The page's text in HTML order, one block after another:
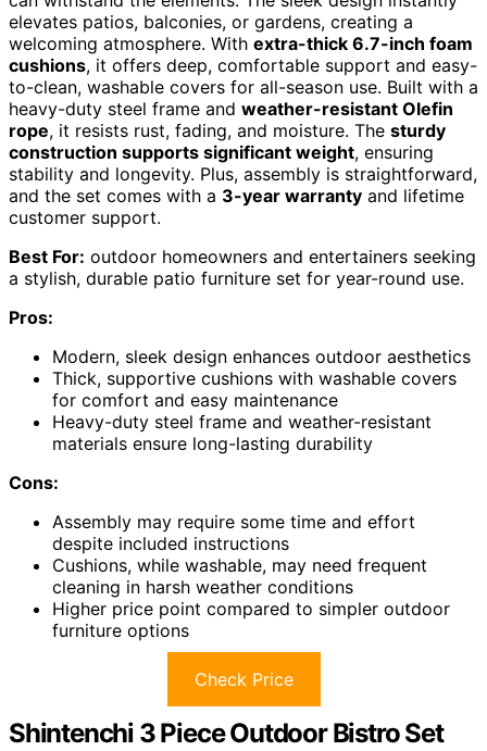
elevates patios, balconies, or gardens, creating a
welcoming atmosphere. With extra-thick 6.7-inch foam
cushions, it offers deep, comfortable support and easy-
to-clean, washable covers for all-season use. Built with a
heavy-duty steel frame and weather-resistant Olefin
rope, it resists rust, fading, and moisture. The sturdy
construction supports significant weight, ensuring
stability and longevity. Plus, assembly is straightforward,
and the set comes with a 3-year warranty and lifetime
customer support.
Best For: outdoor homeowners and entertainers seeking
a stylish, durable patio furniture set for year-round use.
Pros:
Modern, sleek design enhances outdoor aesthetics
Thick, supportive cushions with washable covers
for comfort and easy maintenance
Heavy-duty steel frame and weather-resistant
materials ensure long-lasting durability
Cons:
Assembly may require some time and effort
despite included instructions
Cushions, while washable, may need frequent
cleaning in harsh weather conditions
Higher price point compared to simpler outdoor
furniture options
Check Price
Shintenchi 3 Piece Outdoor Bistro Set